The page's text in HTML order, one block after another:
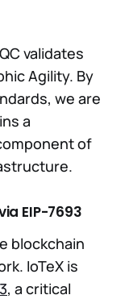
validates
Agility. By
we are
a
of
EIP-7693
blockchain
IoTeX is
, a critical